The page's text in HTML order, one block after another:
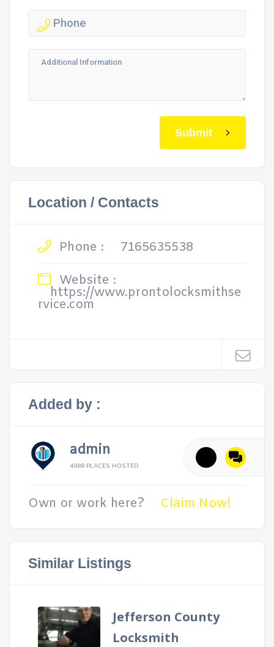
Submit
Location / Contacts
Phone :
7165635538
Website :
https://www.prontolocksmithse
rvice.com
Added by :
admin
4988 PLACES HOSTED
Own or work here? Claim Now!
Similar Listings
Jefferson County
Locksmith